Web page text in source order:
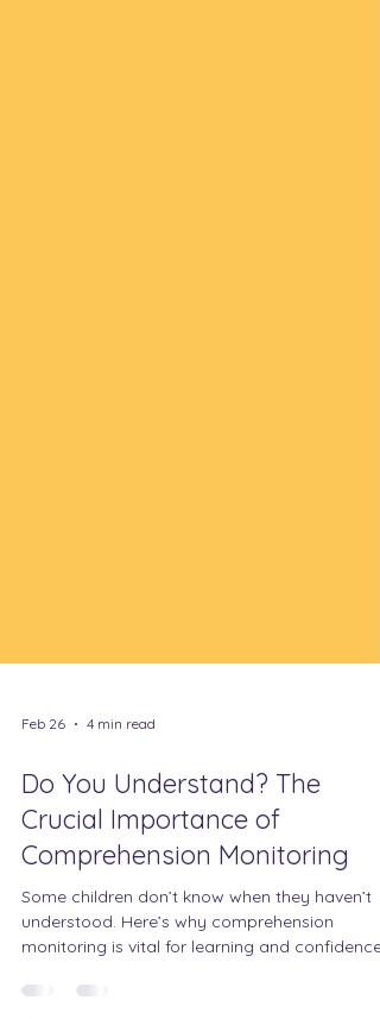
Feb 26 4 min read
Do You Understand? The
Crucial Importance of
Comprehension Monitoring
Some children don’t know when they haven’t